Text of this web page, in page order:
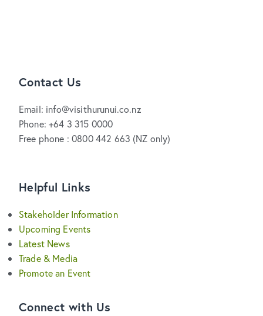
Contact Us
Email: info@visithurunui.co.nz
Phone: +64 3 315 0000
Free phone : 0800 442 663 (NZ only)
Helpful Links
Stakeholder Information
Upcoming Events
Latest News
Trade & Media
Promote an Event
Connect with Us